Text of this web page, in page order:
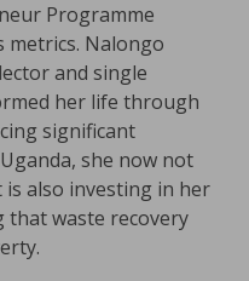
Programme
metrics. Nalongo
and single
her life through
significant
she now not
also investing in her
that waste recovery